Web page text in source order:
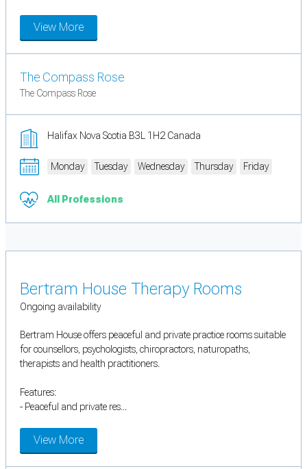
View More
The Compass Rose
The Compass Rose
Halifax Nova Scotia B3L 1H2 Canada
Monday Tuesday Wednesday Thursday Friday
All Professions
Bertram House Therapy Rooms
Ongoing availability
Bertram House offers peaceful and private practice rooms suitable
for counsellors, psychologists, chiropractors, naturopaths,
therapists and health practitioners.
Features:
- Peaceful and private res...
View More